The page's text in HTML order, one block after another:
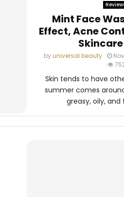
Mint Face
Effect, Acne
byuniversal beauty
Skin tends to have
summer comes
greasy, oily,